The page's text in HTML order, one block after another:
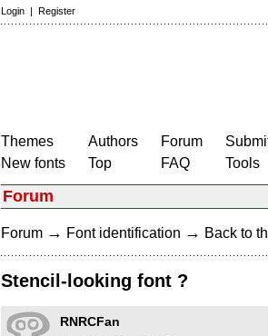
Login | Register
Themes
New fonts
Authors
Top
Forum
FAQ
Tools
Forum
Forum → Font identification → Back to
Stencil-looking font ?
RNRCFan